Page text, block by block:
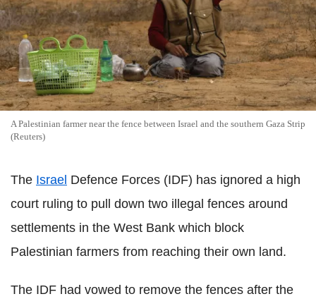
A Palestinian farmer near the fence between Israel and the southern Gaza Strip
(Reuters)
The Israel Defence Forces (IDF) has ignored a high
court ruling to pull down two illegal fences around
settlements in the West Bank which block
Palestinian farmers from reaching their own land.
The IDF had vowed to remove the fences after the